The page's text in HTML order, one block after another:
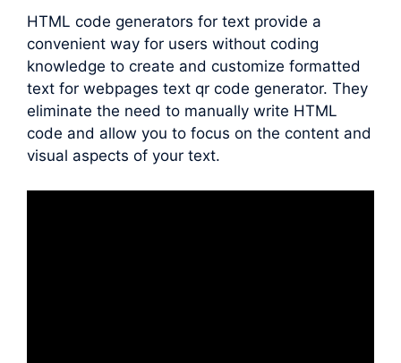
HTML code generators for text provide a
convenient way for users without coding
knowledge to create and customize formatted
text for webpages text qr code generator. They
eliminate the need to manually write HTML
code and allow you to focus on the content and
visual aspects of your text.